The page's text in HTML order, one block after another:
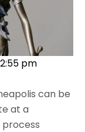
2:55 pm
can be
at a